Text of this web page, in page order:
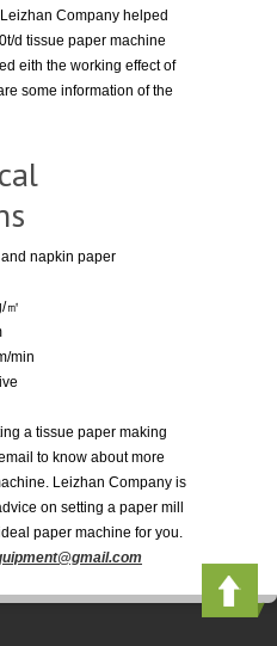
Company helped
d tissue paper machine
eith the working effect of
some information of the
napkin paper
㎡
min
a tissue paper making
to know about more
Leizhan Company is
on setting a paper mill
paper machine for you.